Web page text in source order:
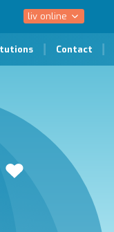
liv online
Contact